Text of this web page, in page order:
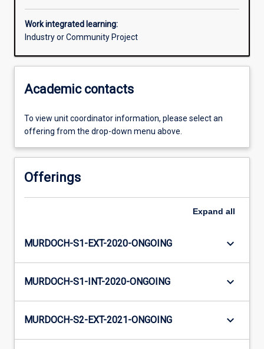
Work integrated learning:
Industry or Community Project
Academic contacts
To view unit coordinator information, please select an
offering from the drop-down menu above.
Offerings
Expand all
MURDOCH-S1-EXT-2020-ONGOING keyboard_arrow_down
MURDOCH-S1-INT-2020-ONGOING keyboard_arrow_down
MURDOCH-S2-EXT-2021-ONGOING keyboard_arrow_down